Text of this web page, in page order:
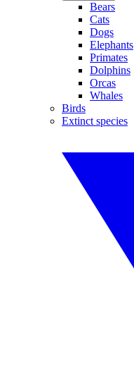
Bears
Cats
Dogs
Elephants
Primates
Dolphins
Orcas
Whales
Birds
Extinct species